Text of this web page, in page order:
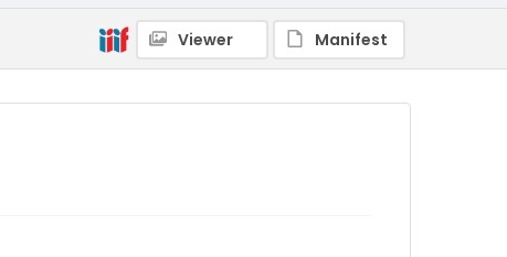
Viewer Manifest